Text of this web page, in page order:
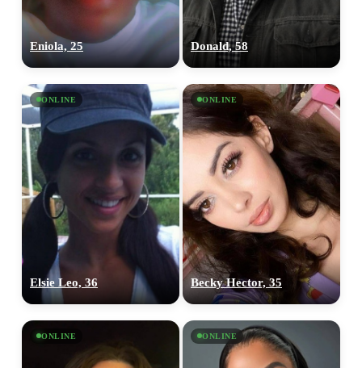
Eniola, 25 Donald, 58
ONLINE
Elsie Leo, 36
ONLINE
Becky Hector, 35
ONLINE ONLINE